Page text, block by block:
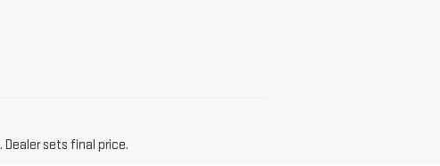
sets final price.